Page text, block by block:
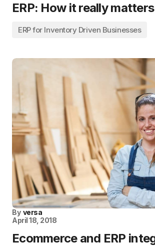
ERP: How it really matters
ERP for Inventory Driven Businesses
By versa
April 18, 2018
Ecommerce and ERP